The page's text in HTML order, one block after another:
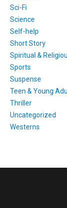
Sci-Fi
Science
Self-help
Short Story
Spiritual &
Sports
Suspense
Teen & Young
Thriller
Uncategorized
Westerns